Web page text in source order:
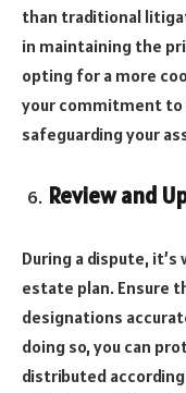
than traditional
in maintaining the
opting for a more
your commitment to
safeguarding your
Review and
During a dispute,
estate plan. Ensure
designations
doing so, you can
distributed